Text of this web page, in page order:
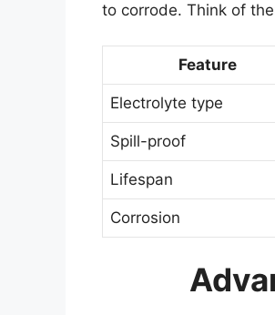
to corrode. Think of
Feature
Electrolyte type
Spill-proof
Lifespan
Corrosion